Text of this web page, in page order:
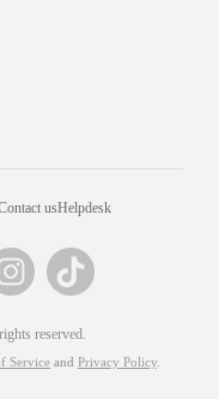
usHelpdesk
reserved.
Service and Privacy Policy